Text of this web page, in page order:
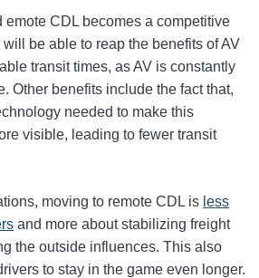
emote CDL becomes a competitive
be able to reap the benefits of AV
transit times, as AV is constantly
Other benefits include the fact that,
needed to make this
visible, leading to fewer transit
moving to remote CDL is less
and more about stabilizing freight
the outside influences. This also
to stay in the game even longer.